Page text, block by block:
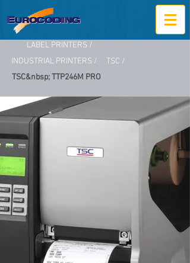
LABEL PRINTERS /
INDUSTRIAL PRINTERS /
TSC /
TSC&nbsp; TTP246M PRO